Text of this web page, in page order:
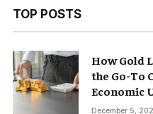
TOP POSTS
How Gold
the Go-To
Economic
December 5,